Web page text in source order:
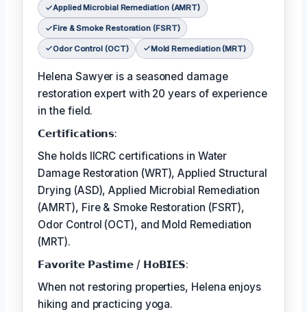
Applied Microbial Remediation (AMRT)
Fire & Smoke Restoration (FSRT)
Odor Control (OCT) Mold Remediation (MRT)
Helena Sawyer is a seasoned damage
restoration expert with 20 years of experience
in the field.
𝗖𝗲𝗿𝘁𝗶𝗳𝗶𝗰𝗮𝘁𝗶𝗼𝗻𝘀:
She holds IICRC certifications in Water
Damage Restoration (WRT), Applied Structural
Drying (ASD), Applied Microbial Remediation
(AMRT), Fire & Smoke Restoration (FSRT),
Odor Control (OCT), and Mold Remediation
(MRT).
𝗙𝗮𝘃𝗼𝗿𝗶𝘁𝗲 𝗣𝗮𝘀𝘁𝗶𝗺𝗲 / 𝗛𝗼𝗕𝗜𝗘𝗦:
When not restoring properties, Helena enjoys
hiking and practicing yoga.